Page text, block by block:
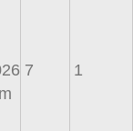
7 1